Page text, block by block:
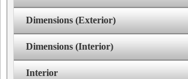
Dimensions (Exterior)
Dimensions (Interior)
Interior